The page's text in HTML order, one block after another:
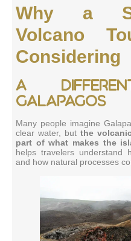
Why a
Volcano
Considering
A
Galapagos
Many people imagine
clear water, butthe
part of what makes the
helps travelers understand
and how natural processes